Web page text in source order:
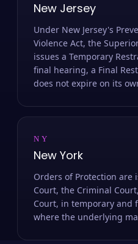
New Jersey
Under New Jersey's
Violence Act, the
issues a Temporary
final hearing, a Final
does not expire on its
NY
New York
Orders of Protection are
Court, the Criminal
Court, in temporary and
where the underlying